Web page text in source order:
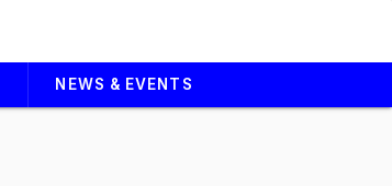
NEWS & EVENTS